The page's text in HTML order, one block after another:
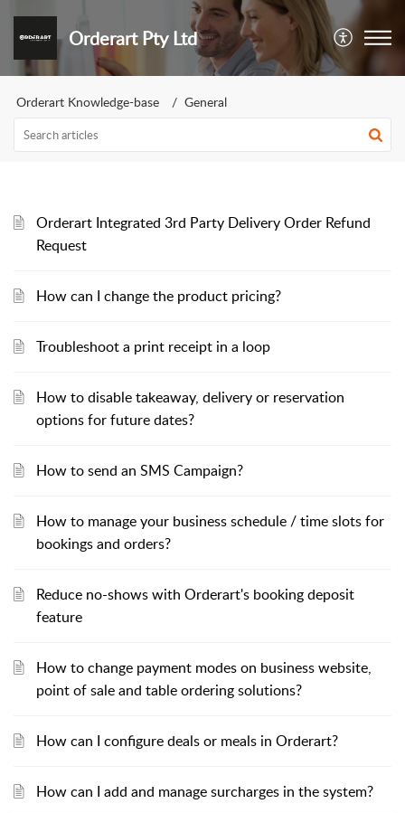
Orderart Pty Ltd
Orderart Knowledge-base General
Orderart Integrated 3rd Party Delivery Order Refund
Request
How can I change the product pricing?
Troubleshoot a print receipt in a loop
How to disable takeaway, delivery or reservation
options for future dates?
How to send an SMS Campaign?
How to manage your business schedule / time slots for
bookings and orders?
Reduce no-shows with Orderart's booking deposit
feature
How to change payment modes on business website,
point of sale and table ordering solutions?
How can I configure deals or meals in Orderart?
How can I add and manage surcharges in the system?